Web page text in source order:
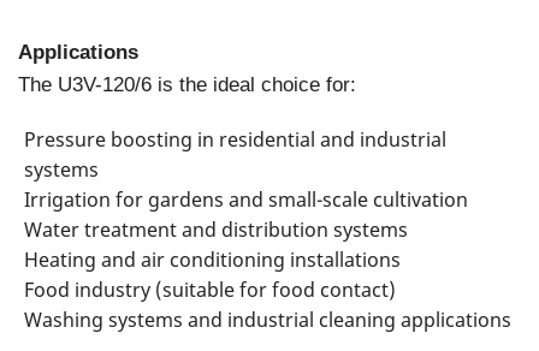
Applications
The U3V-120/6 is the ideal choice for:
Pressure boosting in residential and industrial
systems
Irrigation for gardens and small-scale cultivation
Water treatment and distribution systems
Heating and air conditioning installations
Food industry (suitable for food contact)
Washing systems and industrial cleaning applications